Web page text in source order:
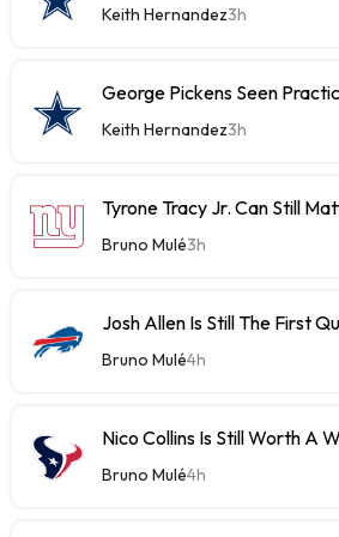
Keith Hernandez3h
George Pickens Seen
Keith Hernandez3h
Tyrone Tracy Jr. Can Still
Bruno Mulé3h
Josh Allen Is Still The First
Bruno Mulé4h
Nico Collins Is Still Worth A
Bruno Mulé4h